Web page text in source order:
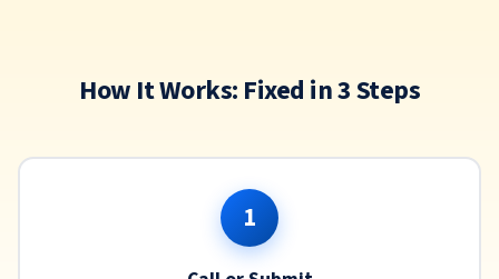
How It Works: Fixed in 3 Steps
1